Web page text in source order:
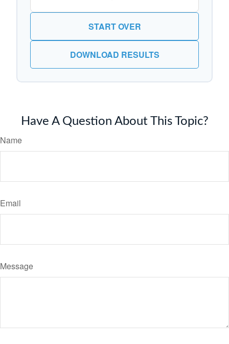
START OVER
DOWNLOAD RESULTS
Have A Question About This Topic?
Name
Email
Message